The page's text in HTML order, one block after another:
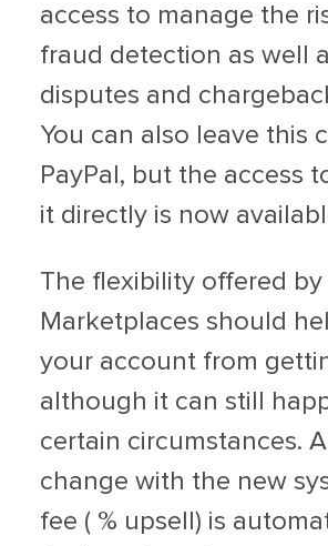
access to manage the
fraud detection as well
disputes and
You can also leave this
PayPal, but the access
it directly is now
The flexibility offered by
Marketplaces should
your account from
although it can still
certain circumstances.
change with the new
fee ( % upsell) is